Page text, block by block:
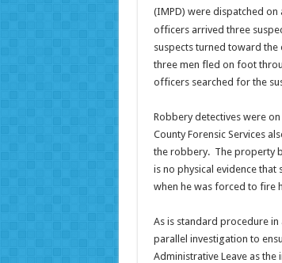
(IMPD) were dispatched on
officers arrived three
suspects turned toward
three men fled on foot
officers searched for the
Robbery detectives were
County Forensic Services
the robbery. The property
is no physical evidence
when he was forced to fire
As is standard procedure
parallel investigation to
Administrative Leave as